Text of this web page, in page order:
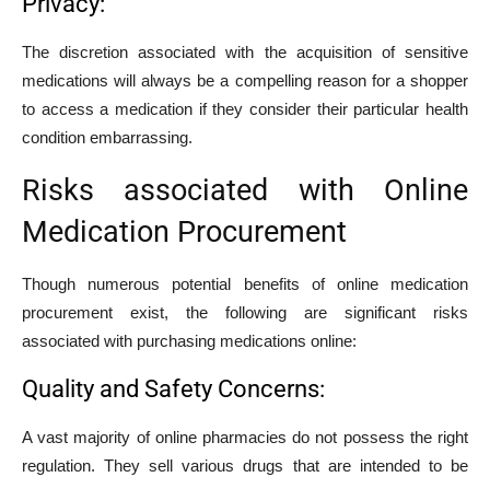
The discretion associated with the acquisition of sensitive
medications will always be a compelling reason for a shopper
to access a medication if they consider their particular health
condition embarrassing.
Risks associated with Online
Medication Procurement
Though numerous potential benefits of online medication
procurement exist, the following are significant risks
associated with purchasing medications online:
Quality and Safety Concerns:
A vast majority of online pharmacies do not possess the right
regulation. They sell various drugs that are intended to be